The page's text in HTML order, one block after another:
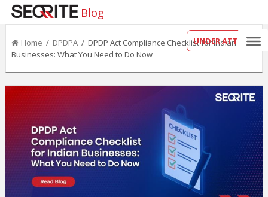
Blog
UNDER ATTACK?
Home / DPDPA/ DPDP Act Compliance Checklist for Indian
Businesses: What You Need to Do Now